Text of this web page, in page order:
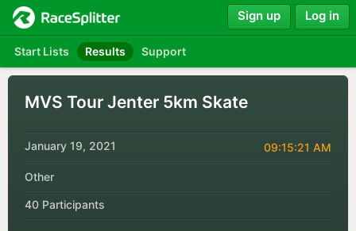
Start Lists Results Support
Sign up Log in
MVS Tour Jenter 5km Skate
January 19, 2021 09:15:21 AM
Other
40 Participants